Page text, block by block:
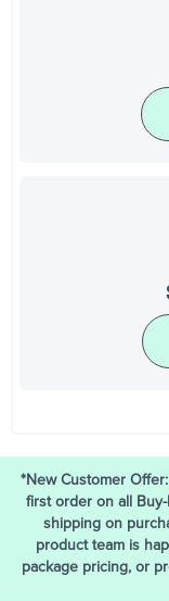
*New Customer
first order on all
shipping on
product team is
package pricing, or